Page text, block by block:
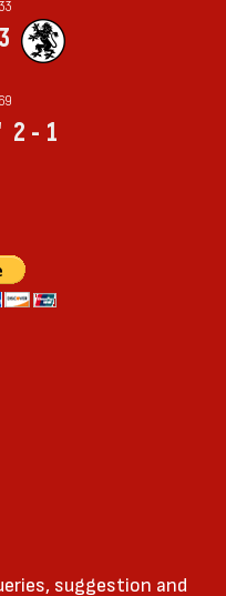
2 - 1
suggestion and